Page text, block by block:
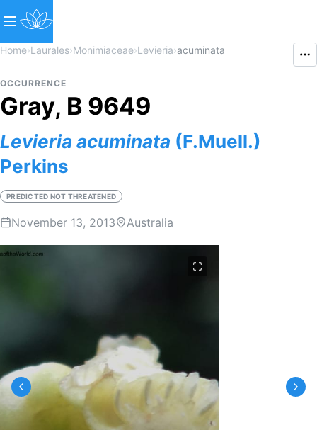
Home›Laurales›Monimiaceae›Levieria›acuminata
OCCURRENCE
Gray, B 9649
Levieria acuminata (F.Muell.)
Perkins
PREDICTED NOT THREATENED
November 13, 2013 Australia